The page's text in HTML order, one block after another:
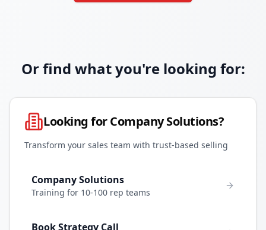
Or find what you're looking for:
Looking for Company Solutions?
Transform your sales team with trust-based selling
Company Solutions
Training for 10-100 rep teams
Book Strategy Call